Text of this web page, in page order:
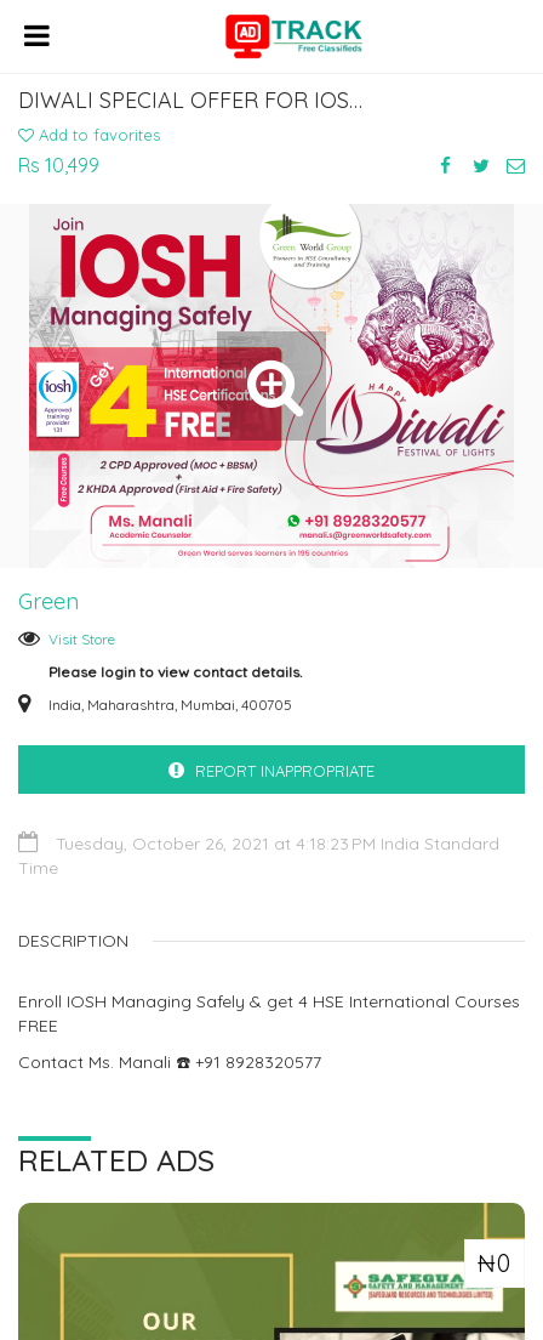
DIWALI SPECIAL OFFER FOR IOSH MANAGING SAFELY @ RS.10,499
Add to favorites
Rs 10,499
Green
Visit Store
Please login to view contact details.
India, Maharashtra, Mumbai, 400705
REPORT INAPPROPRIATE
Tuesday, October 26, 2021 at 4:18:23 PM India Standard
Time
DESCRIPTION
Enroll IOSH Managing Safely‍ & get 4 HSE International Courses
FREE
Contact Ms. Manali ☎️ +91 8928320577
RELATED ADS
₦0